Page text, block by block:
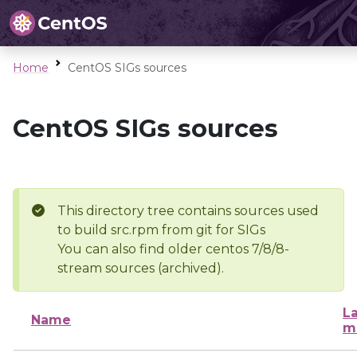
Home CentOS SIGs sources
CentOS SIGs sources
This directory tree contains sources used
to build src.rpm from git for SIGs
You can also find older centos 7/8/8-
stream sources (archived).
Name